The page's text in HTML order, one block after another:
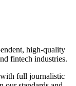
high-quality
fintech industries.
with full journalistic